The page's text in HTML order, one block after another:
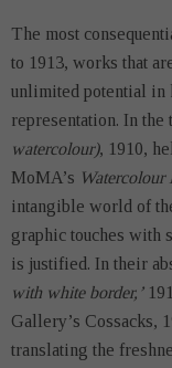
The most
to 1913, works that
unlimited potential in
representation. In
watercolour), 1910,
MoMA’s Watercolour
intangible world of
graphic touches with
is justified. In their
with white border,’
Gallery’s Cossacks,
translating the